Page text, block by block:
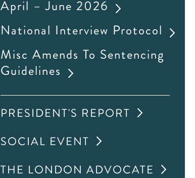
April – June 2026
National Interview Protocol
Misc Amends To Sentencing
Guidelines
PRESIDENT'S REPORT
SOCIAL EVENT
THE LONDON ADVOCATE